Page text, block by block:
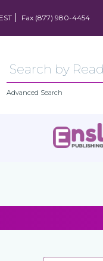
Fax (877) 980-4454
Advanced Search